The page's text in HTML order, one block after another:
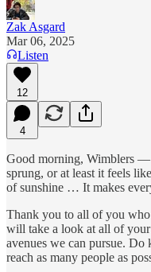
Zak Asgard
Mar 06, 2025
Listen
12
4
Good morning, Wimblers
sprung, or at least it feels
of sunshine … It makes
Thank you to all of you
will take a look at all of your
avenues we can pursue. Do
reach as many people as